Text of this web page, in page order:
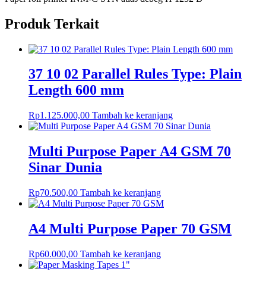
Produk Terkait
37 10 02 Parallel Rules Type: Plain
Length 600 mm
Rp1.125.000,00 Tambah ke keranjang
Multi Purpose Paper A4 GSM 70
Sinar Dunia
Rp70.500,00 Tambah ke keranjang
A4 Multi Purpose Paper 70 GSM
Rp60.000,00 Tambah ke keranjang